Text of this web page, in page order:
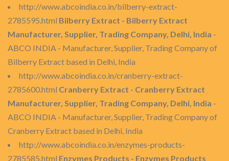
http://www.abcoindia.co.in/bilberry-extract-
2785595.html Bilberry Extract - Bilberry Extract
Manufacturer, Supplier, Trading Company, Delhi, India -
ABCO INDIA - Manufacturer, Supplier, Trading Company of
Bilberry Extract based in Delhi, India
http://www.abcoindia.co.in/cranberry-extract-
2785600.html Cranberry Extract - Cranberry Extract
Manufacturer, Supplier, Trading Company, Delhi, India -
ABCO INDIA - Manufacturer, Supplier, Trading Company of
Cranberry Extract based in Delhi, India
http://www.abcoindia.co.in/enzymes-products-
2785585.html Enzymes Products - Enzymes Products